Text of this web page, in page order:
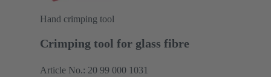
Hand crimping tool
Crimping tool for glass fibre
Article No.: 20 99 000 1031